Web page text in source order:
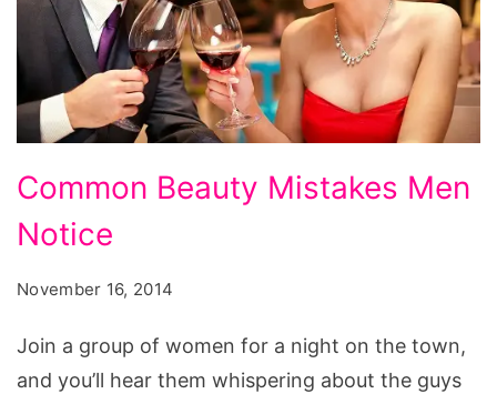
Common
Beauty
Mistakes
Common Beauty Mistakes Men
Notice
November 16, 2014
Join a group of women for a night on the town,
and you’ll hear them whispering about the guys